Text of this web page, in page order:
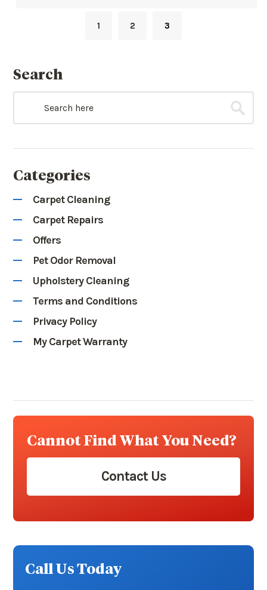
1 2 3
Search
Categories
Carpet Cleaning
Carpet Repairs
Offers
Pet Odor Removal
Upholstery Cleaning
Terms and Conditions
Privacy Policy
My Carpet Warranty
Cannot Find What You Need?
Contact Us
Call Us Today